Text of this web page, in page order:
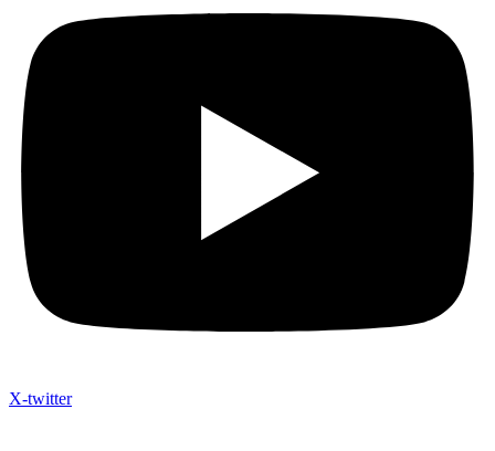
X-twitter